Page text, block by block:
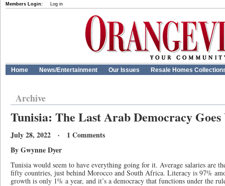
Members Login: Log in
Home News/Entertainment Our Issues Resale Homes
Archive
Tunisia: The Last Arab Democracy
July 28, 2022 · 1 Comments
By Gwynne Dyer
Tunisia would seem to have everything going for it. Average salaries are
fifty countries, just behind Morocco and South Africa. Literacy is 97%
growth is only 1% a year, and it’s a democracy that functions under the